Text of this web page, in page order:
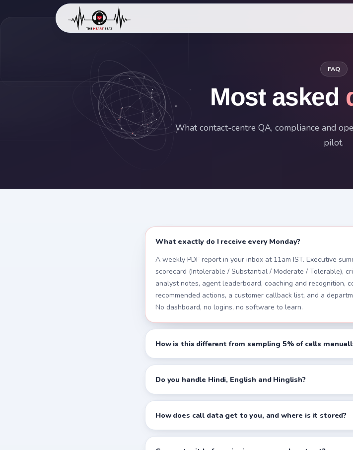
FAQ
Most asked
What contact-centre QA, compliance and
pilot.
What exactly do I receive every Monday?
A weekly PDF report in your inbox at 11am IST. Executive
scorecard (Intolerable / Substantial / Moderate / Tolerable),
analyst notes, agent leaderboard, coaching and recognition,
recommended actions, a customer callback list, and a
No dashboard, no logins, no software to learn.
How is this different from sampling 5% of calls
Do you handle Hindi, English and Hinglish?
How does call data get to you, and where is it stored?